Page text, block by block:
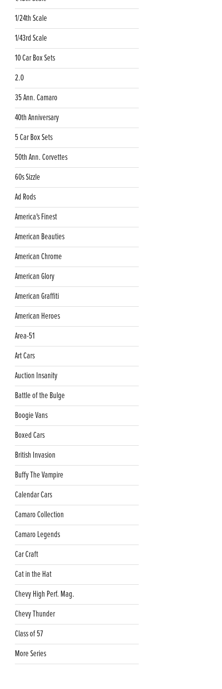
1/24th Scale
1/43rd Scale
10 Car Box Sets
2.0
35 Ann. Camaro
40th Anniversary
5 Car Box Sets
50th Ann. Corvettes
60s Sizzle
Ad Rods
America's Finest
American Beauties
American Chrome
American Glory
American Graffiti
American Heroes
Area-51
Art Cars
Auction Insanity
Battle of the Bulge
Boogie Vans
Boxed Cars
British Invasion
Buffy The Vampire
Calendar Cars
Camaro Collection
Camaro Legends
Car Craft
Cat in the Hat
Chevy High Perf. Mag.
Chevy Thunder
Class of 57
More Series